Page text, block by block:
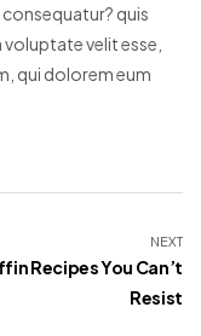
quis
velit esse,
qui dolorem eum
NEXT
Recipes You Can’t
Resist